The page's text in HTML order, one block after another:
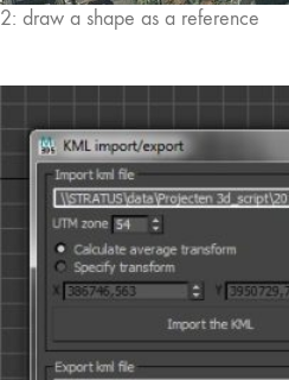
2: draw a shape as a reference